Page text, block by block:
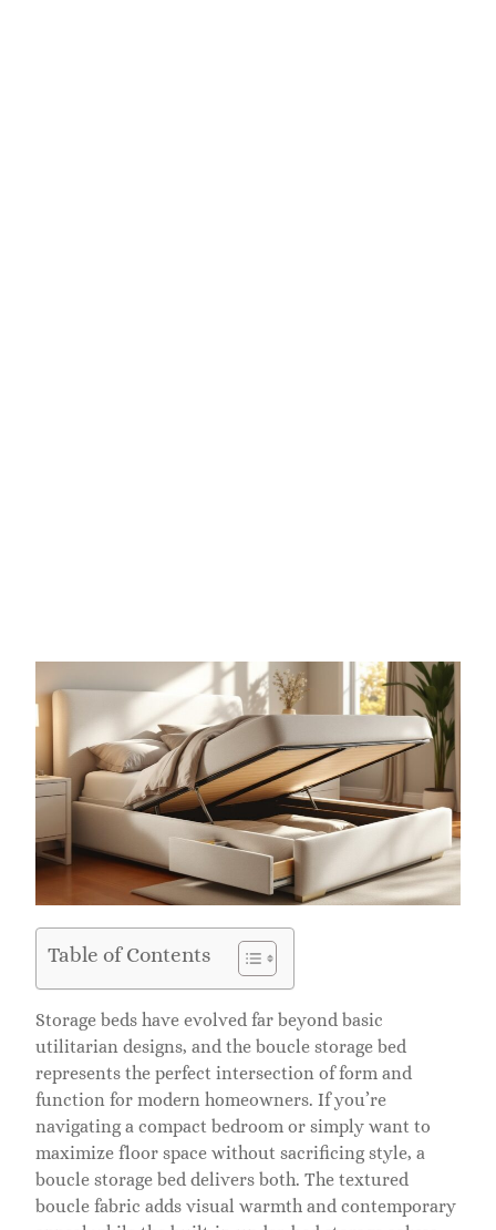
Table of Contents
Storage beds have evolved far beyond basic
utilitarian designs, and the boucle storage bed
represents the perfect intersection of form and
function for modern homeowners. If you’re
navigating a compact bedroom or simply want to
maximize floor space without sacrificing style, a
boucle storage bed delivers both. The textured
boucle fabric adds visual warmth and contemporary